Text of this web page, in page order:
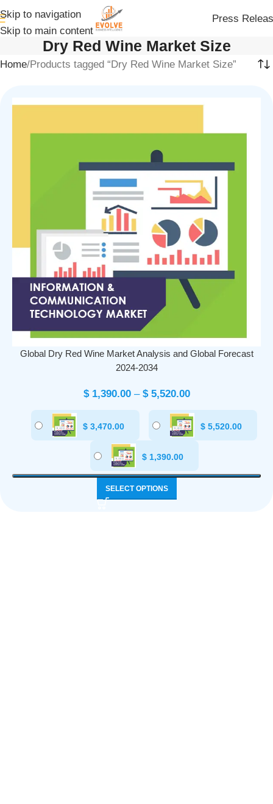
Skip to navigation
Skip to main content
Press
Dry Red Wine Market Size
Home Products tagged “Dry Red Wine Market Size”
Global Dry Red Wine Market Analysis and Global Forecast
2024-2034
$1,390.00 – $5,520.00
$ 3,470.00 $ 5,520.00
$1,390.00
SELECT OPTIONS